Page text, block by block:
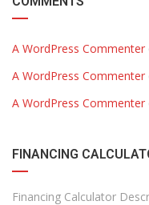
A WordPress Commenter
A WordPress Commenter
A WordPress Commenter
FINANCING
Financing Calculator